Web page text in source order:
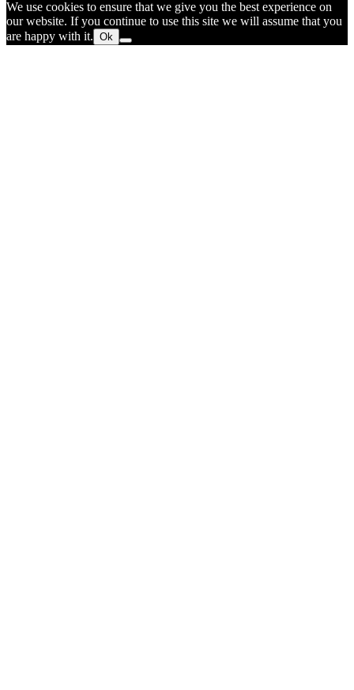
We use cookies to ensure that we give you the best experience on
our website. If you continue to use this site we will assume that you
are happy with it. Ok